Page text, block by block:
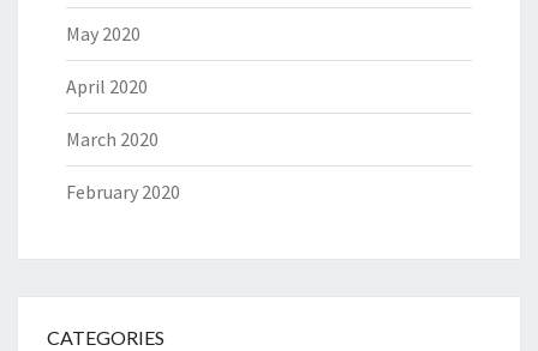
May 2020
April 2020
March 2020
February 2020
CATEGORIES